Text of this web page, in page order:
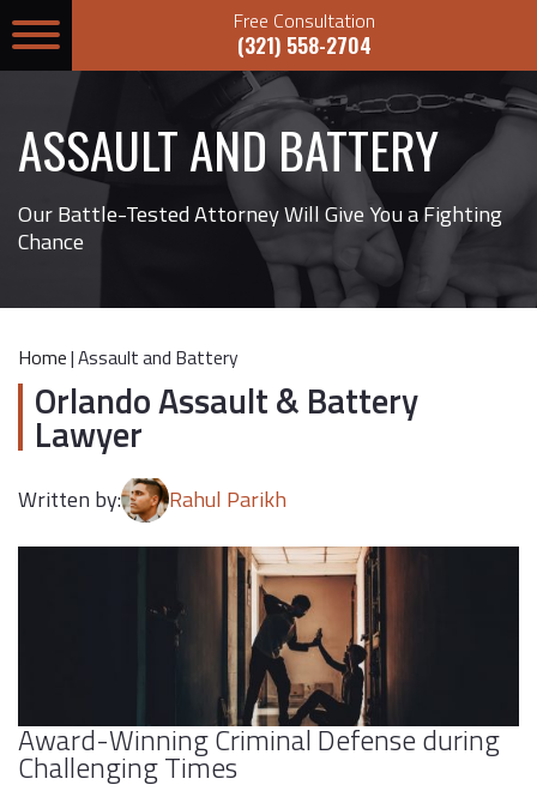
Free Consultation
(321) 558-2704
ASSAULT AND BATTERY
Our Battle-Tested Attorney Will Give You a Fighting
Chance
Home|Assault and Battery
Orlando Assault & Battery
Lawyer
Written by: Rahul Parikh
Award-Winning Criminal Defense during
Challenging Times